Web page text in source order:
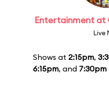
Entertainment at
Live
Shows at 2:15pm,
6:15pm, and 7:30pm